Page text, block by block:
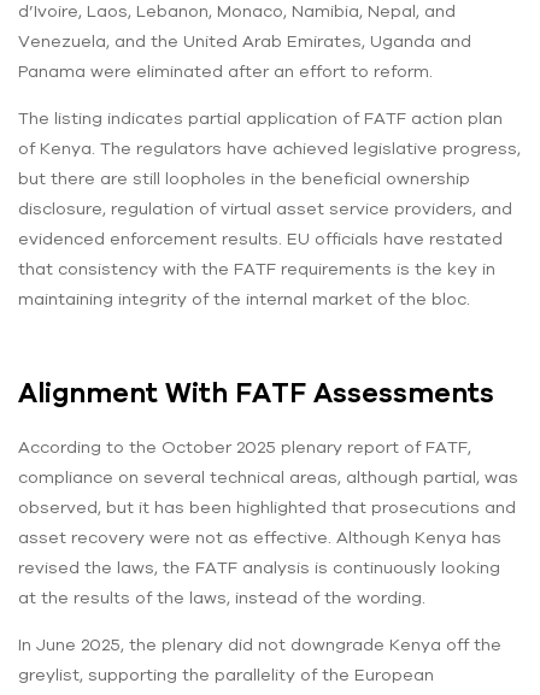
d’Ivoire, Laos, Lebanon, Monaco, Namibia, Nepal, and
Venezuela, and the United Arab Emirates, Uganda and
Panama were eliminated after an effort to reform.
The listing indicates partial application of FATF action plan
of Kenya. The regulators have achieved legislative progress,
but there are still loopholes in the beneficial ownership
disclosure, regulation of virtual asset service providers, and
evidenced enforcement results. EU officials have restated
that consistency with the FATF requirements is the key in
maintaining integrity of the internal market of the bloc.
Alignment With FATF Assessments
According to the October 2025 plenary report of FATF,
compliance on several technical areas, although partial, was
observed, but it has been highlighted that prosecutions and
asset recovery were not as effective. Although Kenya has
revised the laws, the FATF analysis is continuously looking
at the results of the laws, instead of the wording.
In June 2025, the plenary did not downgrade Kenya off the
greylist, supporting the parallelity of the European